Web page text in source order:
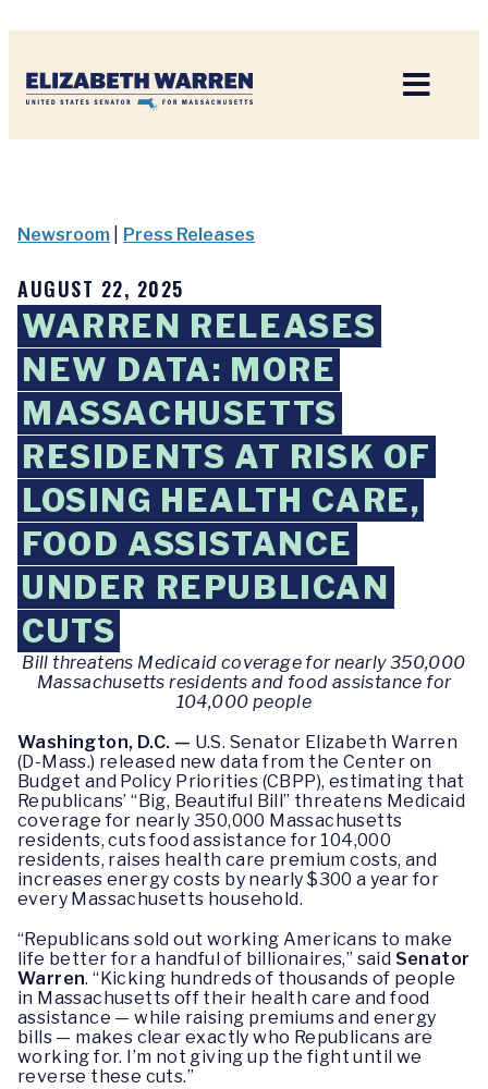
Newsroom Press Releases
AUGUST 22, 2025
WARREN RELEASES
NEW DATA: MORE
MASSACHUSETTS
RESIDENTS AT RISK OF
LOSING HEALTH CARE,
FOOD ASSISTANCE
UNDER REPUBLICAN
CUTS
Bill threatens Medicaid coverage for nearly 350,000
Massachusetts residents and food assistance for
104,000 people
Washington, D.C. — U.S. Senator Elizabeth Warren
(D-Mass.) released new data from the Center on
Budget and Policy Priorities (CBPP), estimating that
Republicans’ “Big, Beautiful Bill” threatens Medicaid
coverage for nearly 350,000 Massachusetts
residents, cuts food assistance for 104,000
residents, raises health care premium costs, and
increases energy costs by nearly $300 a year for
every Massachusetts household.
“Republicans sold out working Americans to make
life better for a handful of billionaires,” said Senator
Warren. “Kicking hundreds of thousands of people
in Massachusetts off their health care and food
assistance — while raising premiums and energy
bills — makes clear exactly who Republicans are
working for. I’m not giving up the fight until we
reverse these cuts.”